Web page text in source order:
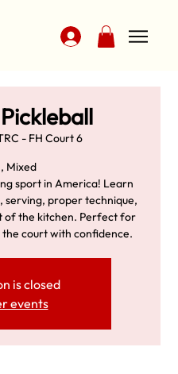
- FH Court 6
Mixed
sport in America! Learn
serving, proper technique,
of the kitchen. Perfect for
court with confidence.
is closed
events